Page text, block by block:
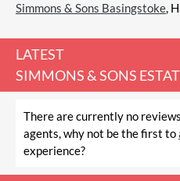
Simmons & Sons Basingstoke,
LATEST
SIMMONS & SONS
There are currently no
agents, why not be the first to
experience?